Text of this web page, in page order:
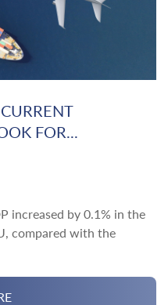
FOR...
increased by 0.1% in the
compared with the